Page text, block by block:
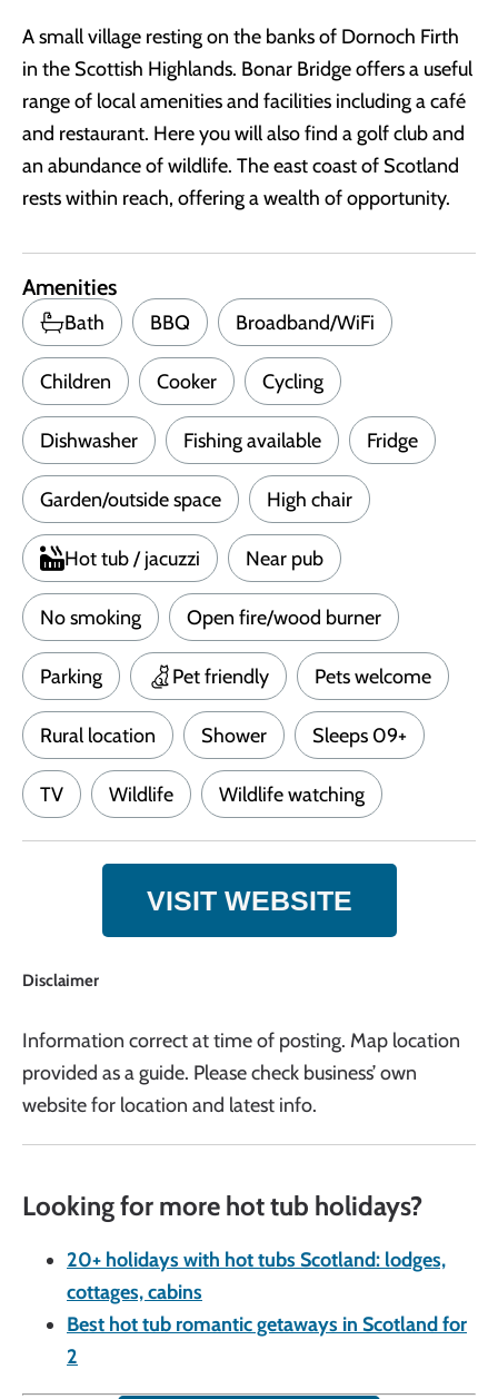
A small village resting on the banks of Dornoch Firth
in the Scottish Highlands. Bonar Bridge offers a useful
range of local amenities and facilities including a café
and restaurant. Here you will also find a golf club and
an abundance of wildlife. The east coast of Scotland
rests within reach, offering a wealth of opportunity.
Amenities
Bath BBQ Broadband/WiFi
Children Cooker Cycling
Dishwasher Fishing available Fridge
Garden/outside space High chair
Hot tub / jacuzzi Near pub
No smoking Open fire/wood burner
Parking Pet friendly Pets welcome
Rural location Shower Sleeps 09+
TV Wildlife Wildlife watching
VISIT WEBSITE
Disclaimer
Information correct at time of posting. Map location
provided as a guide. Please check business’ own
website for location and latest info.
Looking for more hot tub holidays?
20+ holidays with hot tubs Scotland: lodges,
cottages, cabins
Best hot tub romantic getaways in Scotland for
2